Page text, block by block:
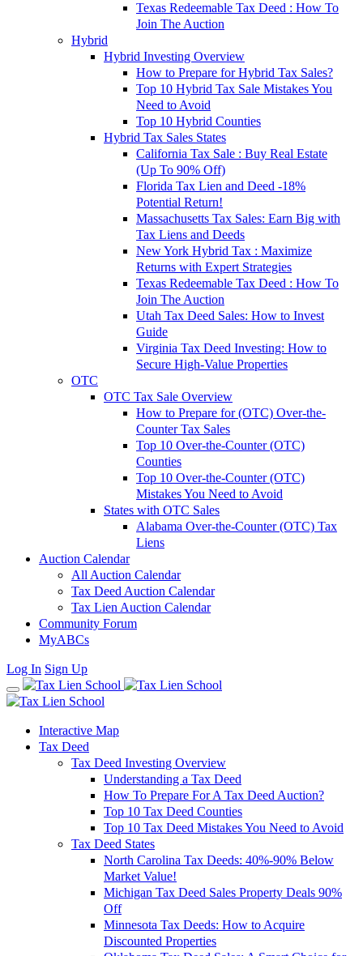
Texas Redeemable Tax Deed : How To
Join The Auction
Hybrid
Hybrid Investing Overview
How to Prepare for Hybrid Tax Sales?
Top 10 Hybrid Tax Sale Mistakes You
Need to Avoid
Top 10 Hybrid Counties
Hybrid Tax Sales States
California Tax Sale : Buy Real Estate
(Up To 90% Off)
Florida Tax Lien and Deed -18%
Potential Return!
Massachusetts Tax Sales: Earn Big with
Tax Liens and Deeds
New York Hybrid Tax : Maximize
Returns with Expert Strategies
Texas Redeemable Tax Deed : How To
Join The Auction
Utah Tax Deed Sales: How to Invest
Guide
Virginia Tax Deed Investing: How to
Secure High-Value Properties
OTC
OTC Tax Sale Overview
How to Prepare for (OTC) Over-the-
Counter Tax Sales
Top 10 Over-the-Counter (OTC)
Counties
Top 10 Over-the-Counter (OTC)
Mistakes You Need to Avoid
States with OTC Sales
Alabama Over-the-Counter (OTC) Tax
Liens
Auction Calendar
All Auction Calendar
Tax Deed Auction Calendar
Tax Lien Auction Calendar
Community Forum
MyABCs
Log In Sign Up
Interactive Map
Tax Deed
Tax Deed Investing Overview
Understanding a Tax Deed
How To Prepare For A Tax Deed Auction?
Top 10 Tax Deed Counties
Top 10 Tax Deed Mistakes You Need to Avoid
Tax Deed States
North Carolina Tax Deeds: 40%-90% Below
Market Value!
Michigan Tax Deed Sales Property Deals 90%
Off
Minnesota Tax Deeds: How to Acquire
Discounted Properties